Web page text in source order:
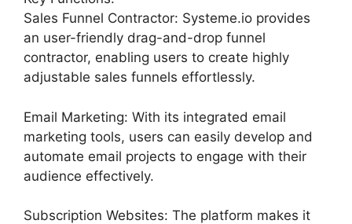
Sales Funnel Contractor: Systeme.io provides
an user-friendly drag-and-drop funnel
contractor, enabling users to create highly
adjustable sales funnels effortlessly.
Email Marketing: With its integrated email
marketing tools, users can easily develop and
automate email projects to engage with their
audience effectively.
Subscription Websites: The platform makes it